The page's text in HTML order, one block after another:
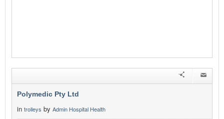
Polymedic Pty Ltd
in trolleys by Admin Hospital Health